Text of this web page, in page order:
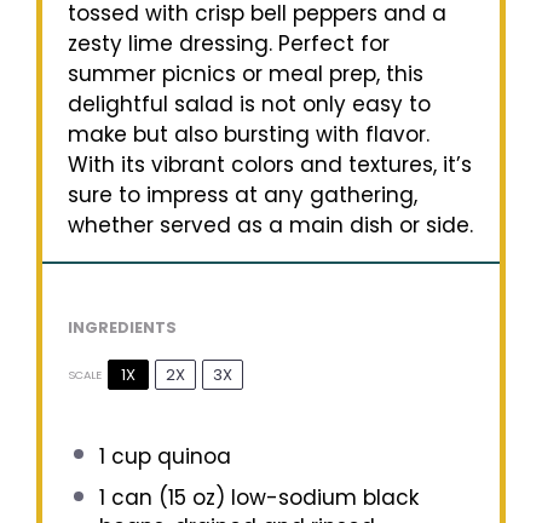
tossed with crisp bell peppers and a
zesty lime dressing. Perfect for
summer picnics or meal prep, this
delightful salad is not only easy to
make but also bursting with flavor.
With its vibrant colors and textures, it’s
sure to impress at any gathering,
whether served as a main dish or side.
INGREDIENTS
SCALE 1X 2X 3X
1 cupquinoa
1 can (15 oz) low-sodium black